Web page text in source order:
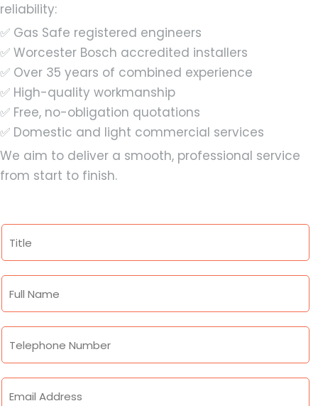
reliability:
✅ Gas Safe registered engineers
✅ Worcester Bosch accredited installers
✅ Over 35 years of combined experience
✅ High-quality workmanship
✅ Free, no-obligation quotations
✅ Domestic and light commercial services
We aim to deliver a smooth, professional service
from start to finish.